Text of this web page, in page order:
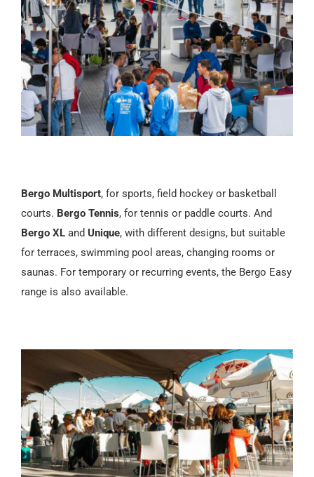
Bergo Multisport, for sports, field hockey or basketball
courts. Bergo Tennis, for tennis or paddle courts. And
Bergo XL and Unique, with different designs, but suitable
for terraces, swimming pool areas, changing rooms or
saunas. For temporary or recurring events, the Bergo Easy
range is also available.